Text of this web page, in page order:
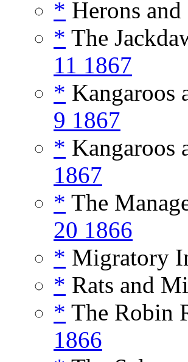
* Herons
* The
11 1867
* Kangaroos
9 1867
* Kangaroos
1867
* The
20 1866
* Migratory
* Rats and
* The Robin
1866